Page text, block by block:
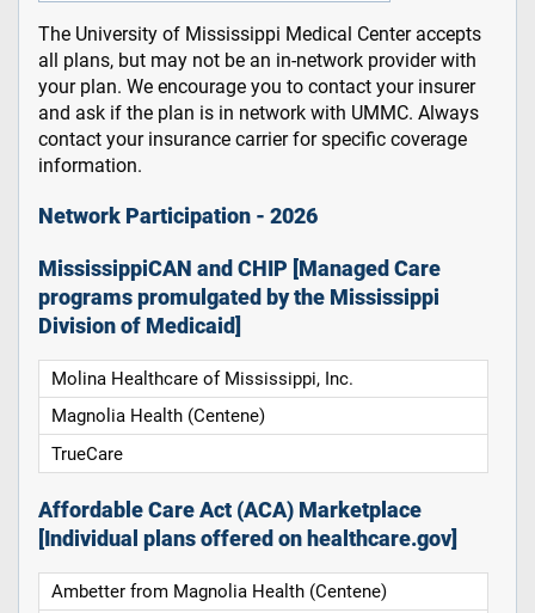
The University of Mississippi Medical Center accepts
all plans, but may not be an in-network provider with
your plan. We encourage you to contact your insurer
and ask if the plan is in network with UMMC. Always
contact your insurance carrier for specific coverage
information.
Network Participation - 2026
MississippiCAN and CHIP [Managed Care
programs promulgated by the Mississippi
Division of Medicaid]
Molina Healthcare of Mississippi, Inc.
Magnolia Health (Centene)
TrueCare
Affordable Care Act (ACA) Marketplace
[Individual plans offered on healthcare.gov]
Ambetter from Magnolia Health (Centene)